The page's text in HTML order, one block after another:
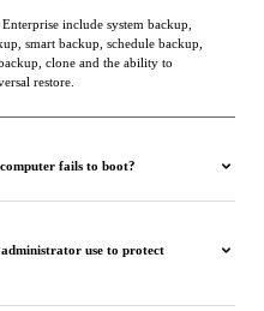
include system backup,
smart backup, schedule backup,
clone and the ability to
restore.
fails to boot?
use to protect